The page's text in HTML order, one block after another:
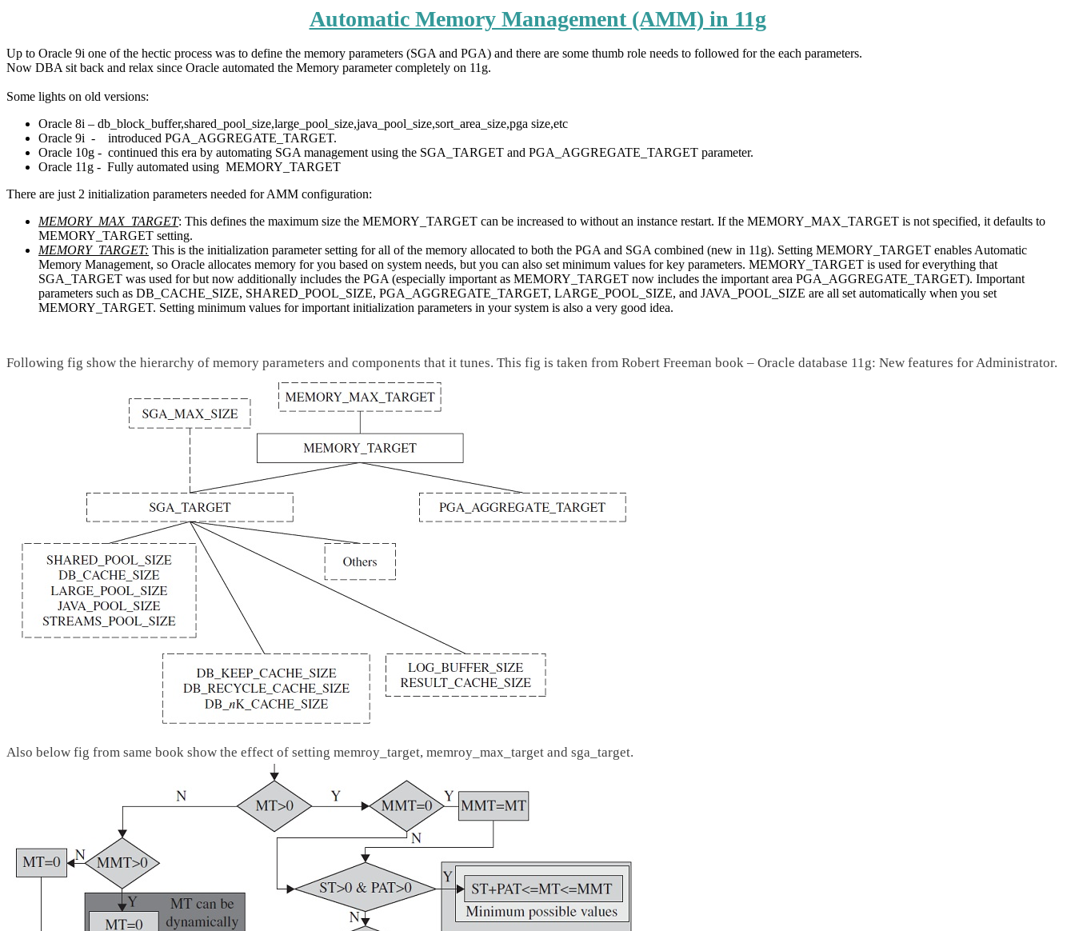
Automatic Memory Management (AMM) in 11g
Up to Oracle 9i one of the hectic process was to define the memory parameters (SGA and PGA) and there are some thumb role needs to followed for the each parameters.
Now DBA sit back and relax since Oracle automated the Memory parameter completely on 11g.
Some lights on old versions:
Oracle 8i – db_block_buffer,shared_pool_size,large_pool_size,java_pool_size,sort_area_size,pga size,etc
Oracle 9i - introduced PGA_AGGREGATE_TARGET.
Oracle 10g - continued this era by automating SGA management using the SGA_TARGET and PGA_AGGREGATE_TARGET parameter.
Oracle 11g - Fully automated using MEMORY_TARGET
There are just 2 initialization parameters needed for AMM configuration:
MEMORY_MAX_TARGET: This defines the maximum size the MEMORY_TARGET can be increased to without an instance restart. If the MEMORY_MAX_TARGET is not specified, it defaults to
MEMORY_TARGET setting.
MEMORY_TARGET: This is the initialization parameter setting for all of the memory allocated to both the PGA and SGA combined (new in 11g). Setting MEMORY_TARGET enables Automatic
Memory Management, so Oracle allocates memory for you based on system needs, but you can also set minimum values for key parameters. MEMORY_TARGET is used for everything that
SGA_TARGET was used for but now additionally includes the PGA (especially important as MEMORY_TARGET now includes the important area PGA_AGGREGATE_TARGET). Important
parameters such as DB_CACHE_SIZE, SHARED_POOL_SIZE, PGA_AGGREGATE_TARGET, LARGE_POOL_SIZE, and JAVA_POOL_SIZE are all set automatically when you set
MEMORY_TARGET. Setting minimum values for important initialization parameters in your system is also a very good idea.
Following fig show the hierarchy of memory parameters and components that it tunes. This fig is taken from Robert Freeman book – Oracle database 11g: New features for Administrator.
Also below fig from same book show the effect of setting memroy_target, memroy_max_target and sga_target.